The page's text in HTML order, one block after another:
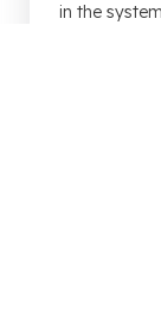
in the